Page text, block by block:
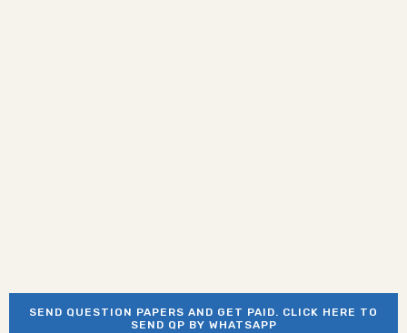
SEND QUESTION PAPERS AND GET PAID. CLICK HERE TO
SEND QP BY WHATSAPP